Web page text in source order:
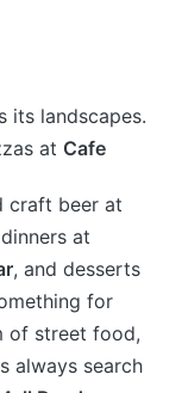
its landscapes.
at Cafe
craft beer at
at
, and desserts
for
of street food,
always search